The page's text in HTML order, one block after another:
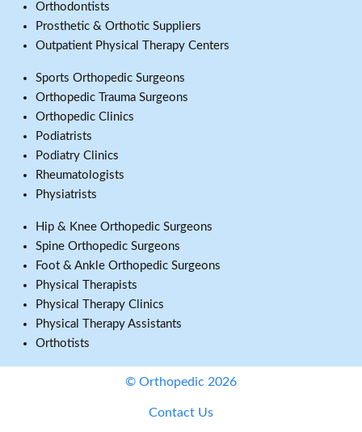
Orthodontists
Prosthetic & Orthotic Suppliers
Outpatient Physical Therapy Centers
Sports Orthopedic Surgeons
Orthopedic Trauma Surgeons
Orthopedic Clinics
Podiatrists
Podiatry Clinics
Rheumatologists
Physiatrists
Hip & Knee Orthopedic Surgeons
Spine Orthopedic Surgeons
Foot & Ankle Orthopedic Surgeons
Physical Therapists
Physical Therapy Clinics
Physical Therapy Assistants
Orthotists
© Orthopedic 2026
Contact Us